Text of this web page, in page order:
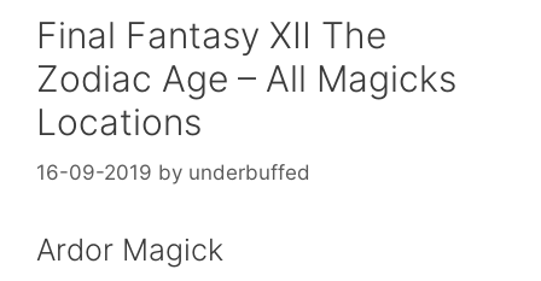
Final Fantasy XII The
Zodiac Age – All Magicks
Locations
16-09-2019 by underbuffed
Ardor Magick